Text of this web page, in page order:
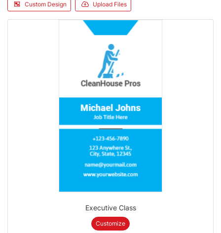
Custom Design Upload Files
Executive Class
Customize